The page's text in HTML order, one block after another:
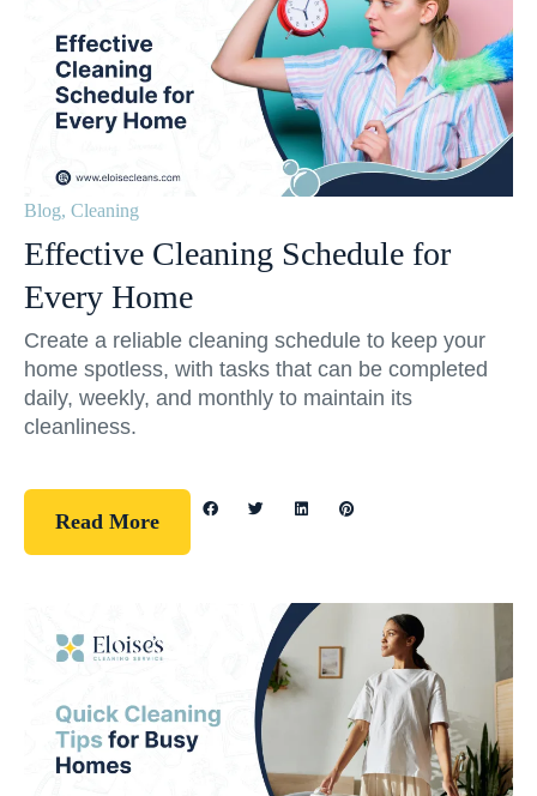
Blog, Cleaning
Effective Cleaning Schedule for
Every Home
Create a reliable cleaning schedule to keep your
home spotless, with tasks that can be completed
daily, weekly, and monthly to maintain its
cleanliness.
Read More